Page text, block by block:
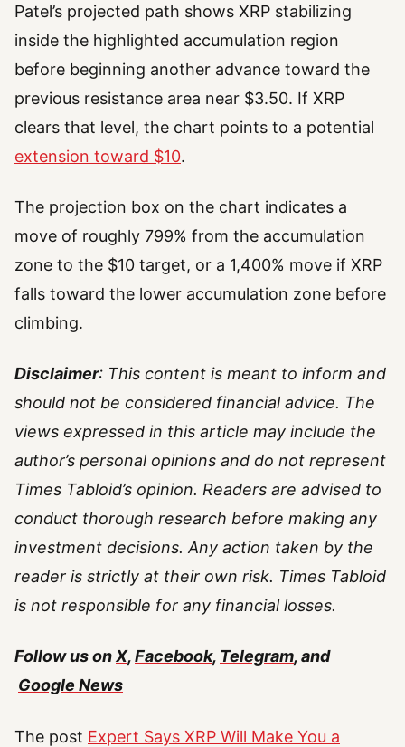
Patel’s projected path shows XRP stabilizing
inside the highlighted accumulation region
before beginning another advance toward the
previous resistance area near $3.50. If XRP
clears that level, the chart points to a potential
extension toward $10.
The projection box on the chart indicates a
move of roughly 799% from the accumulation
zone to the $10 target, or a 1,400% move if XRP
falls toward the lower accumulation zone before
climbing.
Disclaimer: This content is meant to inform and
should not be considered financial advice. The
views expressed in this article may include the
author’s personal opinions and do not represent
Times Tabloid’s opinion. Readers are advised to
conduct thorough research before making any
investment decisions. Any action taken by the
reader is strictly at their own risk. Times Tabloid
is not responsible for any financial losses.
Follow us onX,Facebook, Telegram, and
Google News
The post Expert Says XRP Will Make You a